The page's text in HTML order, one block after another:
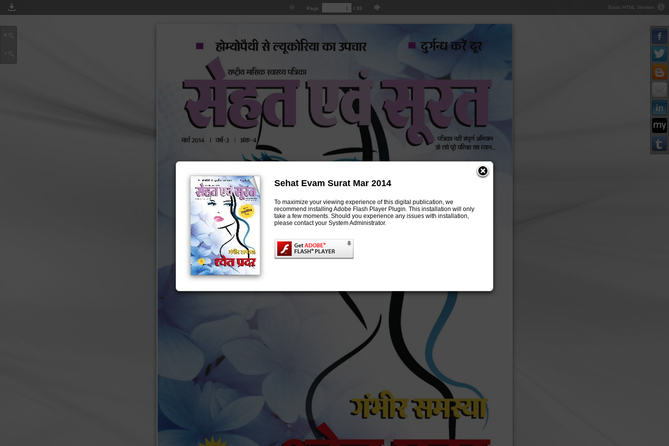
Basic HTML Version
Page / 36
Sehat Evam Surat Mar 2014
To maximize your viewing experience of this digital publication, we
recommend installing Adobe Flash Player Plugin. This installation will only
take a few moments. Should you experience any issues with installation,
please contact your System Administrator.